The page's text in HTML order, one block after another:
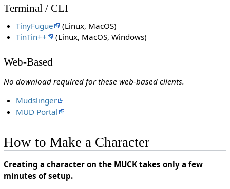
Terminal / CLI
TinyFugue
(Linux, MacOS)
TinTin++
(Linux, MacOS, Windows)
Web-Based
No download required for these web-based clients.
Mudslinger
MUD Portal
How to Make a Character
Creating a character on the MUCK takes only a few
minutes of setup.